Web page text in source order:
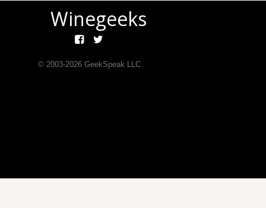
Winegeeks
© 2003-2026GeekSpeak LLC